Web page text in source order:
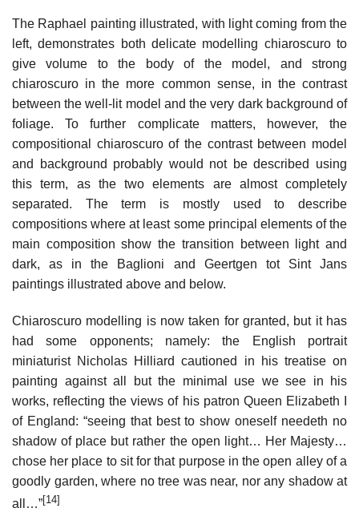
The Raphael painting illustrated, with light coming from the
left, demonstrates both delicate modelling chiaroscuro to
give volume to the body of the model, and strong
chiaroscuro in the more common sense, in the contrast
between the well-lit model and the very dark background of
foliage. To further complicate matters, however, the
compositional chiaroscuro of the contrast between model
and background probably would not be described using
this term, as the two elements are almost completely
separated. The term is mostly used to describe
compositions where at least some principal elements of the
main composition show the transition between light and
dark, as in the Baglioni and Geertgen tot Sint Jans
paintings illustrated above and below.
Chiaroscuro modelling is now taken for granted, but it has
had some opponents; namely: the English portrait
miniaturist Nicholas Hilliard cautioned in his treatise on
painting against all but the minimal use we see in his
works, reflecting the views of his patron Queen Elizabeth I
of England: “seeing that best to show oneself needeth no
shadow of place but rather the open light… Her Majesty…
chose her place to sit for that purpose in the open alley of a
goodly garden, where no tree was near, nor any shadow at
all…”[14]